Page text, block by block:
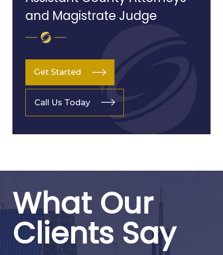
and Magistrate Judge
Get Started
Call Us Today
What Our
Clients Say